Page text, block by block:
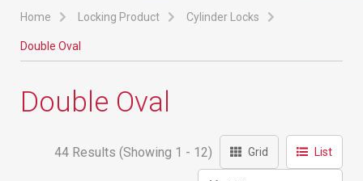
Home Locking Product Cylinder Locks
Double Oval
Double Oval
44 Results (Showing 1 - 12) Grid List